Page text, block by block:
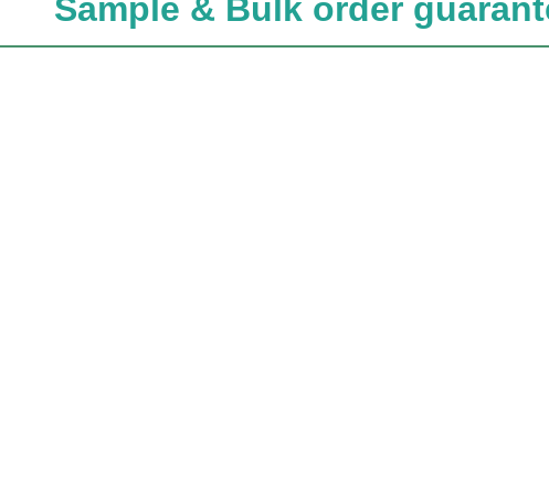
Sample & Bulk order